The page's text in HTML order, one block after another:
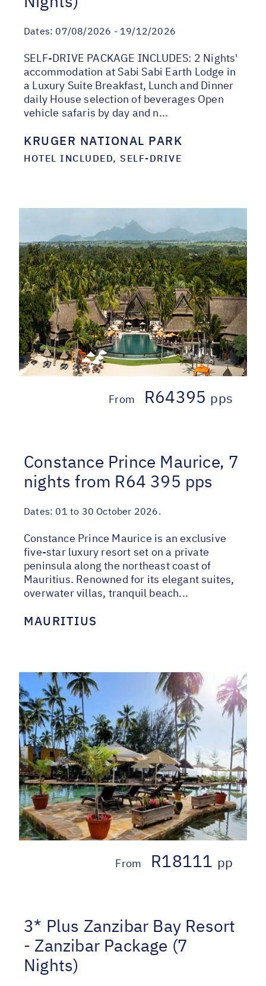
Dates: 07/08/2026 - 19/12/2026
SELF-DRIVE PACKAGE INCLUDES: 2 Nights'
accommodation at Sabi Sabi Earth Lodge in
a Luxury Suite Breakfast, Lunch and Dinner
daily House selection of beverages Open
vehicle safaris by day and n...
KRUGER NATIONAL PARK
HOTEL INCLUDED, SELF-DRIVE
From R64395 pps
Constance Prince Maurice, 7
nights from R64 395 pps
Dates: 01 to 30 October 2026.
Constance Prince Maurice is an exclusive
five-star luxury resort set on a private
peninsula along the northeast coast of
Mauritius. Renowned for its elegant suites,
overwater villas, tranquil beach...
MAURITIUS
From R18111 pp
3* Plus Zanzibar Bay Resort
- Zanzibar Package (7
Nights)